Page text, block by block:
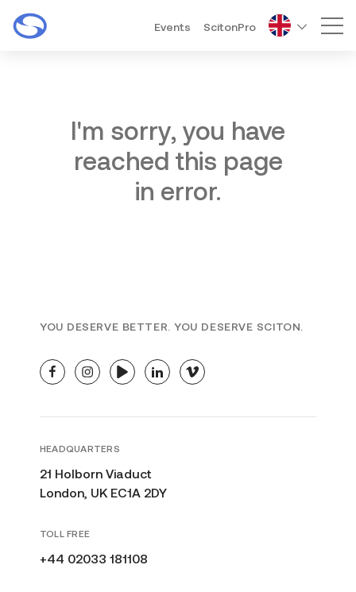
Events ScitonPro
I'm sorry, you have
reached this page
in error.
YOU DESERVE BETTER. YOU DESERVE SCITON.
facebookinstagramyoutubelinkedinvimeo
HEADQUARTERS
21 Holborn Viaduct
London, UK EC1A 2DY
TOLL FREE
+44 02033 181108